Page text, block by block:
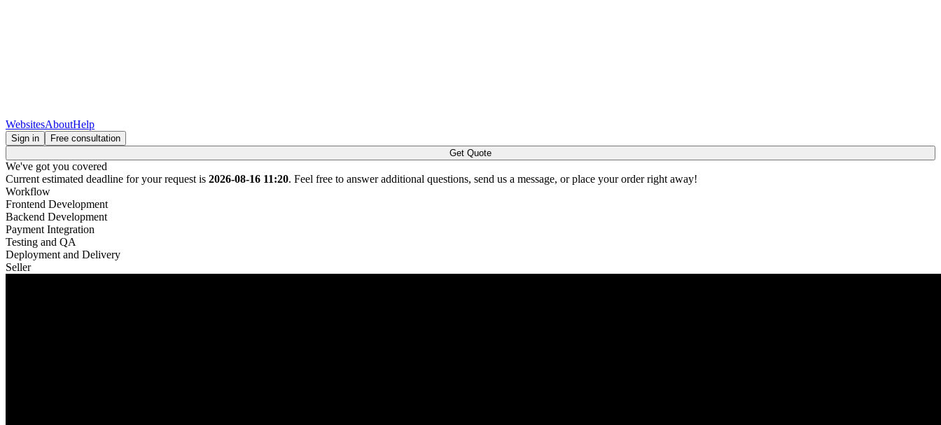
WebsitesAboutHelp
Sign in
Free consultation
Get Quote
We've got you covered
Current estimated deadline for your request is 2026-08-16 11:20. Feel free to answer additional questions, send us a message, or place your order right away!
Workflow
Frontend Development
Backend Development
Payment Integration
Testing and QA
Deployment and Delivery
Seller